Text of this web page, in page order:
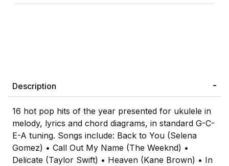
Description
16 hot pop hits of the year presented for ukulele in
melody, lyrics and chord diagrams, in standard G-C-
E-A tuning. Songs include: Back to You (Selena
Gomez) • Call Out My Name (The Weeknd) •
Delicate (Taylor Swift) • Heaven (Kane Brown) • In